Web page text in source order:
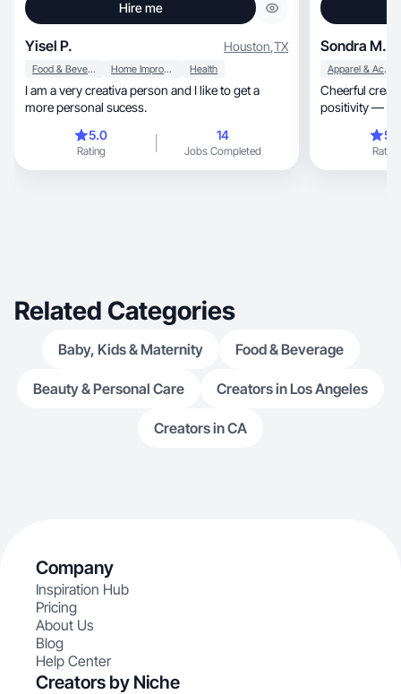
Hire me
Yisel P. Houston,TX
Food & Beverage Home Improvement Health
I am a very creativa person and I like to get a
more personal sucess.
5.0
Rating
14
Jobs Completed
Sondra M.
Apparel & Accessories
Cheerful creator
positivity —
Rating
Related Categories
Baby, Kids & Maternity Food & Beverage
Beauty & Personal Care Creators in Los Angeles
Creators in CA
Company
Inspiration Hub
Pricing
About Us
Blog
Help Center
Creators by Niche